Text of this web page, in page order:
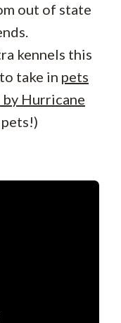
out of state
kennels this
take in pets
Hurricane